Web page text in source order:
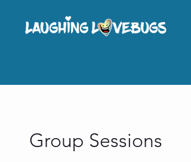
Group Sessions